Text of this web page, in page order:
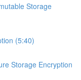
Storage
(5:40)
Storage Encryption